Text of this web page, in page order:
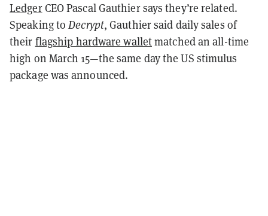
LedgerCEO Pascal Gauthier says they’re related.
Speaking toDecrypt, Gauthier said daily sales of
their flagship hardware walletmatched an all-time
high on March 15—the same day the US stimulus
package was announced.